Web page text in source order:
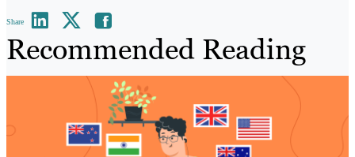
Share
Recommended Reading